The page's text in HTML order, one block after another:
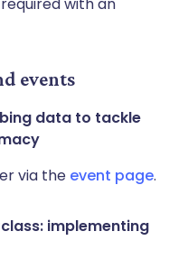
events
data to tackle
via the event page.
implementing